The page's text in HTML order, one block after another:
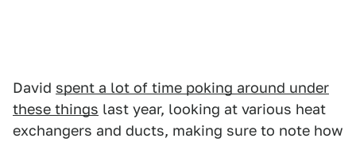
David spent a lot of time poking around under
these things last year, looking at various heat
exchangers and ducts, making sure to note how